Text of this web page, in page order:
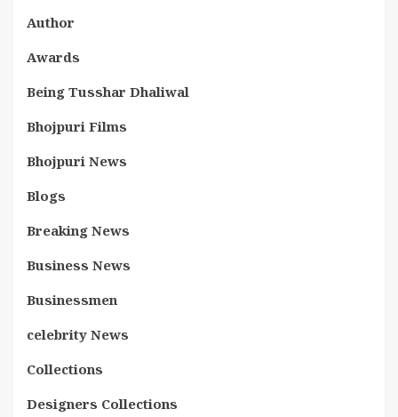
Author
Awards
Being Tusshar Dhaliwal
Bhojpuri Films
Bhojpuri News
Blogs
Breaking News
Business News
Businessmen
celebrity News
Collections
Designers Collections